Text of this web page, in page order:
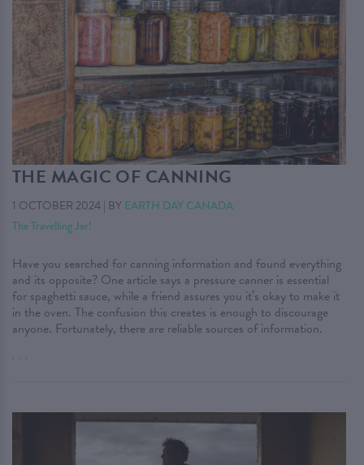
THE MAGIC OF CANNING
1 OCTOBER 2024| BY EARTH DAY CANADA
The Travelling Jar!
Have you searched for canning information and found everything
and its opposite? One article says a pressure canner is essential
for spaghetti sauce, while a friend assures you it’s okay to make it
in the oven. The confusion this creates is enough to discourage
anyone. Fortunately, there are reliable sources of information.
. . .